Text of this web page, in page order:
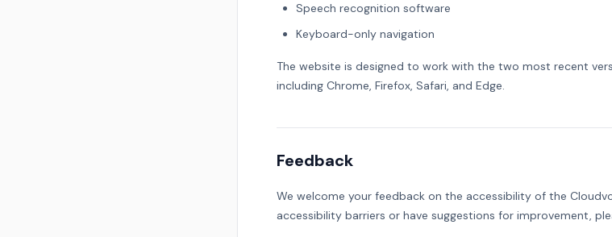
Speech recognition software
Keyboard-only navigation
The website is designed to work with the two most recent
including Chrome, Firefox, Safari, and Edge.
Feedback
We welcome your feedback on the accessibility of the
accessibility barriers or have suggestions for improvement,